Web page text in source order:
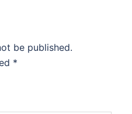
be published.
*